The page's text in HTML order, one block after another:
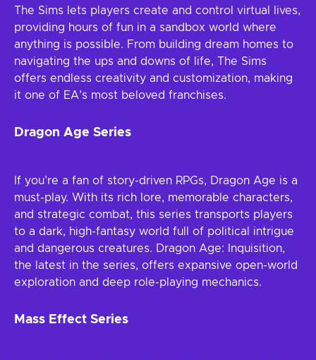
The Sims lets players create and control virtual lives,
providing hours of fun in a sandbox world where
anything is possible. From building dream homes to
navigating the ups and downs of life, The Sims
offers endless creativity and customization, making
it one of EA’s most beloved franchises.
Dragon Age Series
If you’re a fan of story-driven RPGs, Dragon Age is a
must-play. With its rich lore, memorable characters,
and strategic combat, this series transports players
to a dark, high-fantasy world full of political intrigue
and dangerous creatures. Dragon Age: Inquisition,
the latest in the series, offers expansive open-world
exploration and deep role-playing mechanics.
Mass Effect Series